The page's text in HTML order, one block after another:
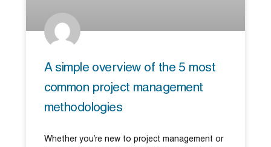
A simple overview of the 5 most
common project management
methodologies
Whether you’re new to project management or